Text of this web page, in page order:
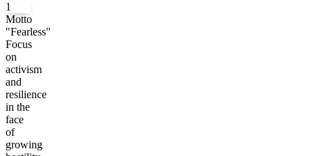
1
Motto
"Fearless"
Focus
on
activism
and
resilience
in the
face
of
growing